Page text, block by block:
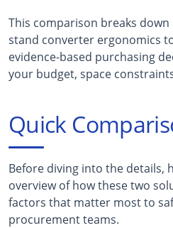
This comparison breaks
stand converter ergonomics
evidence-based purchasing
your budget, space
Quick
Before diving into the details,
overview of how these two
factors that matter most to
procurement teams.